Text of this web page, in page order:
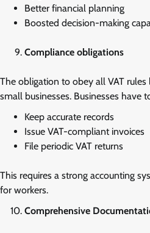
Better financial planning
Boosted decision-making
Compliance obligations
The obligation to obey all VAT
small businesses. Businesses have
Keep accurate records
Issue VAT-compliant invoices
File periodic VAT returns
This requires a strong accounting
for workers.
Comprehensive